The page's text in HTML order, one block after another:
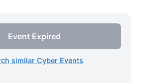
Event Expired
similar Cyber Events